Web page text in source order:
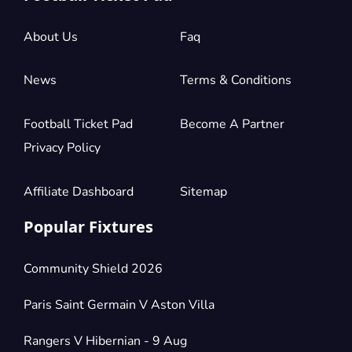
Section:
Shortside Lower Tier
Section:
4 Tickets available
4 Tickets available
About Us Faq
News Terms & Conditions
Football Ticket Pad
Privacy Policy
Become A Partner
Affiliate Dashboard Sitemap
Popular Fixtures
Community Shield 2026
Paris Saint Germain V Aston Villa
Rangers V Hibernian - 9 Aug